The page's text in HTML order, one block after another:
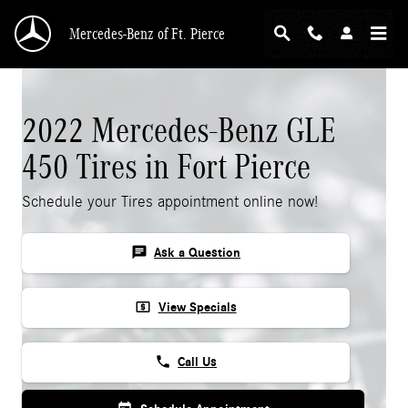
Mercedes-Benz of Ft. Pierce
2022 Mercedes-Benz GLE
450 Tires in Fort Pierce
Schedule your Tires appointment online now!
chat Ask a Question
local_atm View Specials
phone Call Us